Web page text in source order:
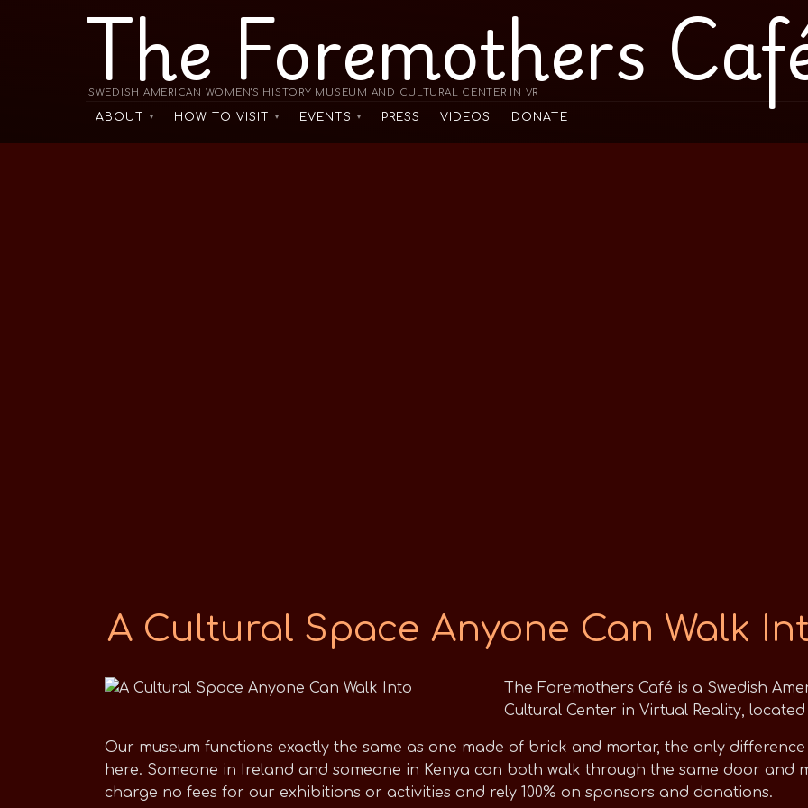
The Foremothers
SWEDISH AMERICAN WOMEN'S HISTORY MUSEUM AND CULTURAL CENTER IN VR
ABOUT HOW TO VISIT EVENTS PRESS VIDEOS DONATE
A Cultural Space Anyone Can Walk
The Foremothers Café is a Swedish
Cultural Center in Virtual Reality,
Our museum functions exactly the same as one made of brick and mortar, the only
here. Someone in Ireland and someone in Kenya can both walk through the same door and
charge no fees for our exhibitions or activities and rely 100% on sponsors and donations.